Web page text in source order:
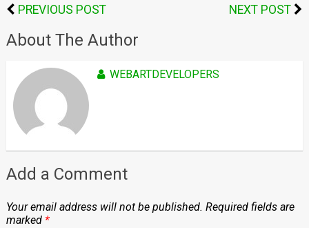
PREVIOUS POST NEXT POST
About The Author
WEBARTDEVELOPERS
Add a Comment
Your email address will not be published. Required fields are
marked *